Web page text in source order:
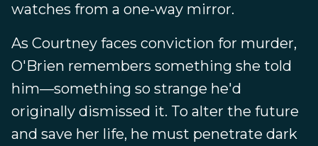
watches from a one-way mirror.
As Courtney faces conviction for murder,
O'Brien remembers something she told
him—something so strange he'd
originally dismissed it. To alter the future
and save her life, he must penetrate dark